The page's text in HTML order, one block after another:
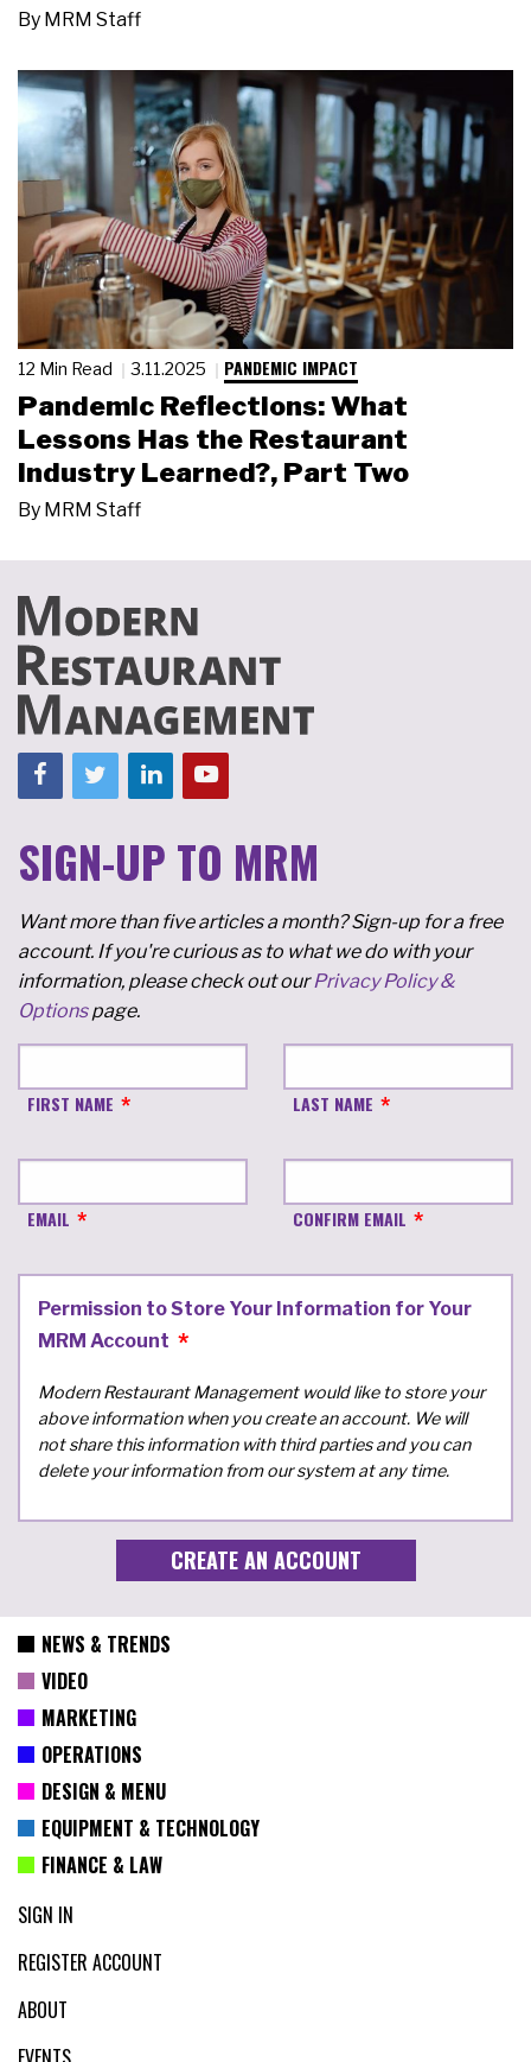
By MRM Staff
12 Min Read 3.11.2025 PANDEMIC IMPACT
Pandemic Reflections: What
Lessons Has the Restaurant
Industry Learned?, Part Two
By MRM Staff
SIGN-UP TO MRM
Want more than five articles a month? Sign-up for a free
account. If you're curious as to what we do with your
information, please check out ourPrivacy Policy &
Optionspage.
FIRST NAME LAST NAME
EMAIL CONFIRM EMAIL
Permission to Store Your Information for Your
MRM Account
Modern Restaurant Management would like to store your
above information when you create an account. We will
not share this information with third parties and you can
delete your information from our system at any time.
NEWS & TRENDS
VIDEO
MARKETING
OPERATIONS
DESIGN & MENU
EQUIPMENT & TECHNOLOGY
FINANCE & LAW
SIGN IN
REGISTER ACCOUNT
ABOUT